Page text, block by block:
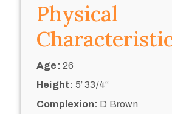
Physical
Age: 26
Height: 5’ 33/4“
Complexion: D Brown